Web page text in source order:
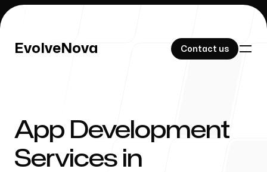
EvolveNova Contact us
EvolveNova Contact us
Our Work
App Development
Services in